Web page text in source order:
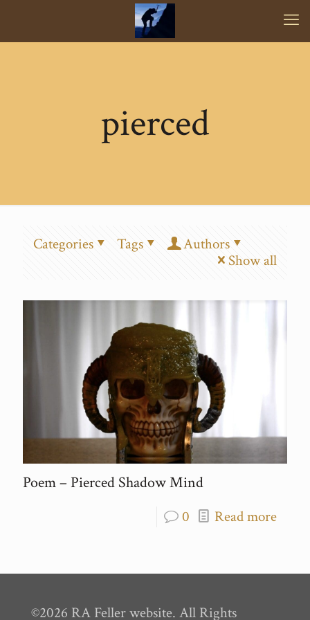
pierced
Categories Tags
Authors
Show all
Poem – Pierced Shadow Mind
0 Read more
©2026 RA Feller website. All Rights